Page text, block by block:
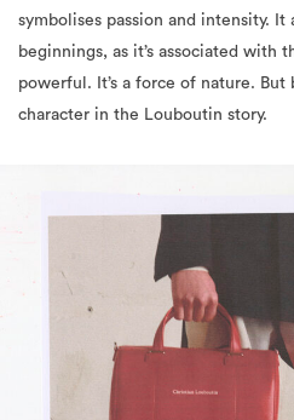
symbolises passion and intensity. It
beginnings, as it’s associated with
powerful. It’s a force of nature. But
character in the Louboutin story.